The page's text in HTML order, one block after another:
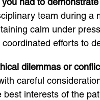
team during a
calm under
efforts to
dilemmas or
careful
best interests of the